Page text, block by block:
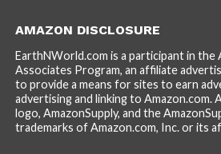
AMAZON DISCLOSURE
EarthNWorld.com is a participant in the
Associates Program, an affiliate
to provide a means for sites to earn
advertising and linking to Amazon.com.
logo, AmazonSupply, and the
trademarks of Amazon.com, Inc. or its